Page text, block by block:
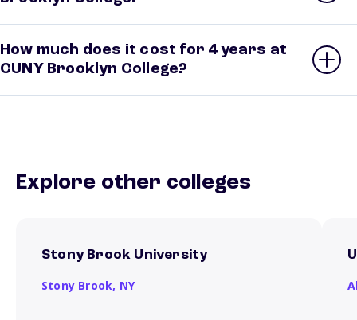
How much does it cost for 4 years at
CUNY Brooklyn College?
Explore other colleges
Stony Brook University
Stony Brook, NY